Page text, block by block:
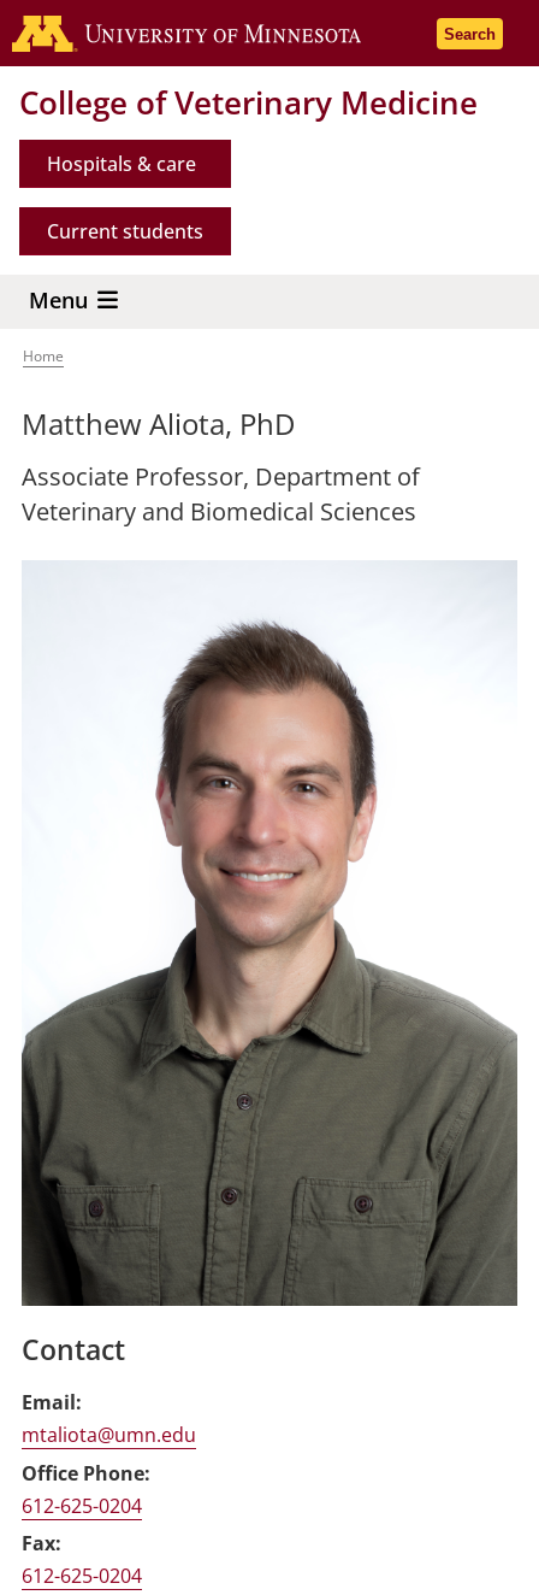
Skip
to
content
Go to the
Search
College of Veterinary Medicine
Hospitals & care
Current students
Menu
Breadcrumb
Home
Matthew Aliota, PhD
Associate Professor, Department of
Veterinary and Biomedical Sciences
Contact
Email
mtaliota@umn.edu
Office Phone
612-625-0204
Fax
612-625-0204